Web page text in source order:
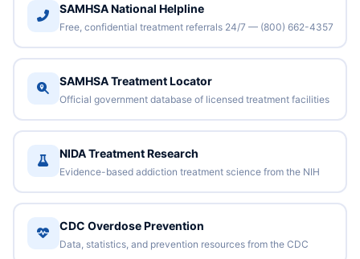
SAMHSA National Helpline
Free, confidential treatment referrals 24/7 — (800) 662-4357
SAMHSA Treatment Locator
Official government database of licensed treatment facilities
NIDA Treatment Research
Evidence-based addiction treatment science from the NIH
CDC Overdose Prevention
Data, statistics, and prevention resources from the CDC